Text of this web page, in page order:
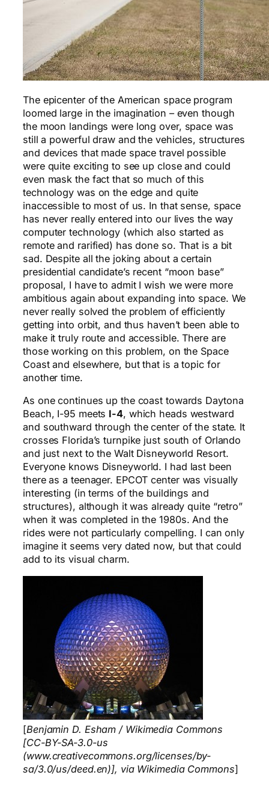
The epicenter of the American space program
loomed large in the imagination – even though
the moon landings were long over, space was
still a powerful draw and the vehicles, structures
and devices that made space travel possible
were quite exciting to see up close and could
even mask the fact that so much of this
technology was on the edge and quite
inaccessible to most of us. In that sense, space
has never really entered into our lives the way
computer technology (which also started as
remote and rarified) has done so. That is a bit
sad. Despite all the joking about a certain
presidential candidate’s recent “moon base”
proposal, I have to admit I wish we were more
ambitious again about expanding into space. We
never really solved the problem of efficiently
getting into orbit, and thus haven’t been able to
make it truly route and accessible. There are
those working on this problem, on the Space
Coast and elsewhere, but that is a topic for
another time.
As one continues up the coast towards Daytona
Beach, I-95 meets I-4, which heads westward
and southward through the center of the state. It
crosses Florida’s turnpike just south of Orlando
and just next to the Walt Disneyworld Resort.
Everyone knows Disneyworld. I had last been
there as a teenager. EPCOT center was visually
interesting (in terms of the buildings and
structures), although it was already quite “retro”
when it was completed in the 1980s. And the
rides were not particularly compelling. I can only
imagine it seems very dated now, but that could
add to its visual charm.
[Benjamin D. Esham / Wikimedia Commons
[CC-BY-SA-3.0-us
(www.creativecommons.org/licenses/by-
sa/3.0/us/deed.en)], via Wikimedia Commons]